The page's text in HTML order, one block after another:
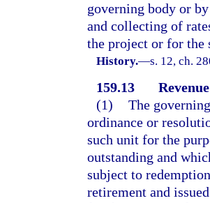
governing body or
and collecting of
the project or for the
History.—s. 12, ch.
159.13
(1) The
ordinance or
such unit for the
outstanding and
subject to
retirement and